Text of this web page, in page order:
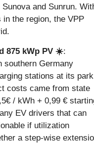
and Sunrun.
the region, the VPP
875 kWp PV ☀️:
Merklingen train station located in southern Germany
stations at its
costs came from state
/ kWh + 0,99 €
EV drivers that can
if utilization
a step-wise